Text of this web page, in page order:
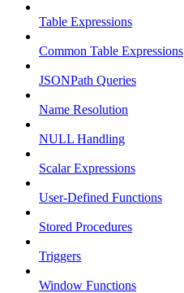
Table Expressions
Common Table Expressions
JSONPath Queries
Name Resolution
NULL Handling
Scalar Expressions
User-Defined Functions
Stored Procedures
Triggers
Window Functions